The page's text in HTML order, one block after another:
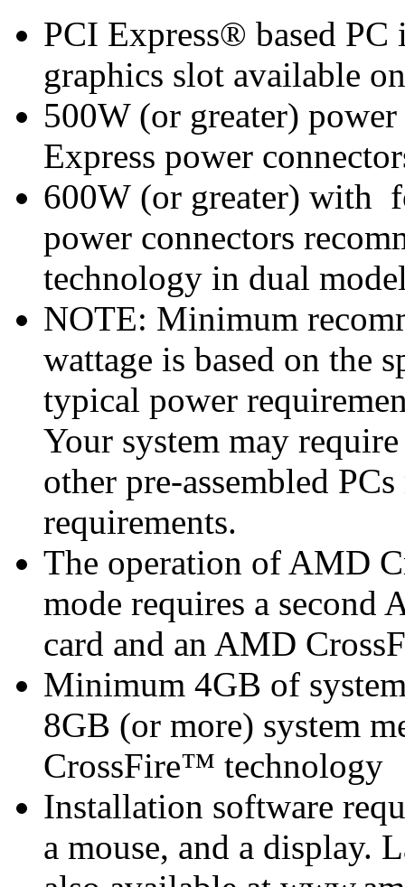
PCI Express® based
graphics slot available
500W (or greater)
Express power
600W (or greater) with
power connectors
technology in dual
NOTE: Minimum
wattage is based on the
typical power
Your system may
other pre-assembled
requirements.
The operation of AMD
mode requires a
card and an AMD
Minimum 4GB of
8GB (or more) system
CrossFire™ technology
Installation software
a mouse, and a display.